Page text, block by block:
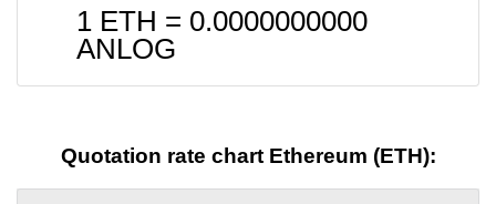
1 ETH = 0.0000000000
ANLOG
Quotation rate chart Ethereum (ETH):